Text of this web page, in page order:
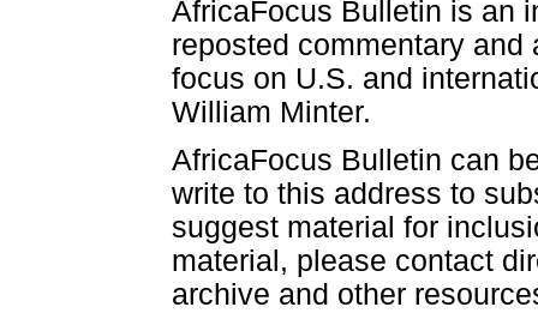
AfricaFocus Bulletin is an
reposted commentary
focus on U.S. and
William Minter.
AfricaFocus Bulletin can
write to this address to
suggest material for
material, please contact
archive and other